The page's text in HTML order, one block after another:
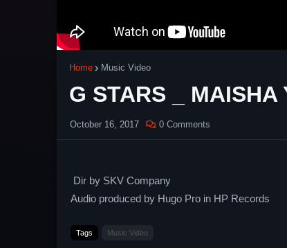
Home Music Video
G STARS _
October 16, 2017 0 Comments
Dir by SKV Company
Audio produced by Hugo Pro in HP Records
Tags Music Video